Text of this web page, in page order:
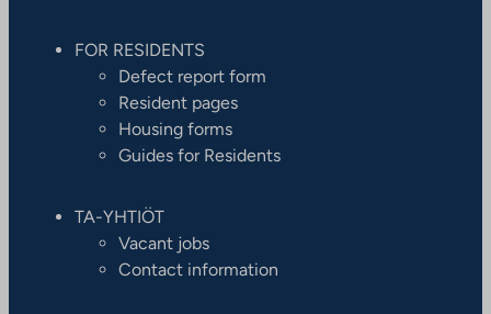
FOR RESIDENTS
Defect report form
Resident pages
Housing forms
Guides for Residents
TA-YHTIÖT
Vacant jobs
Contact information